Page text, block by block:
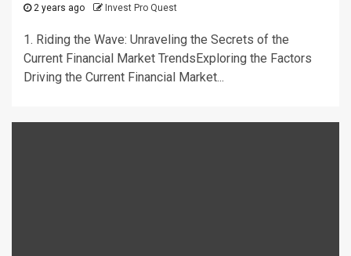
2 years ago Invest Pro Quest
1. Riding the Wave: Unraveling the Secrets of the
Current Financial Market TrendsExploring the Factors
Driving the Current Financial Market...